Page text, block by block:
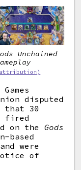
Unchained
disputed
that 30
fired
on the Gods
based
were
of